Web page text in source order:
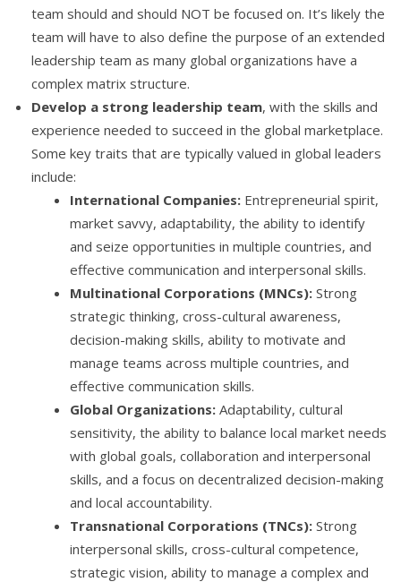
team should and should NOT be focused on. It’s likely the
team will have to also define the purpose of an extended
leadership team as many global organizations have a
complex matrix structure.
Develop a strong leadership team, with the skills and
experience needed to succeed in the global marketplace.
Some key traits that are typically valued in global leaders
include:
International Companies:Entrepreneurial spirit,
market savvy, adaptability, the ability to identify
and seize opportunities in multiple countries, and
effective communication and interpersonal skills.
Multinational Corporations (MNCs):Strong
strategic thinking, cross-cultural awareness,
decision-making skills, ability to motivate and
manage teams across multiple countries, and
effective communication skills.
Global Organizations:Adaptability, cultural
sensitivity, the ability to balance local market needs
with global goals, collaboration and interpersonal
skills, and a focus on decentralized decision-making
and local accountability.
Transnational Corporations (TNCs):Strong
interpersonal skills, cross-cultural competence,
strategic vision, ability to manage a complex and